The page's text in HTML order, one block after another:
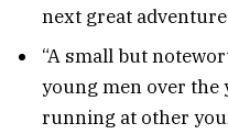
next great
“A small but
young men over the
running at other